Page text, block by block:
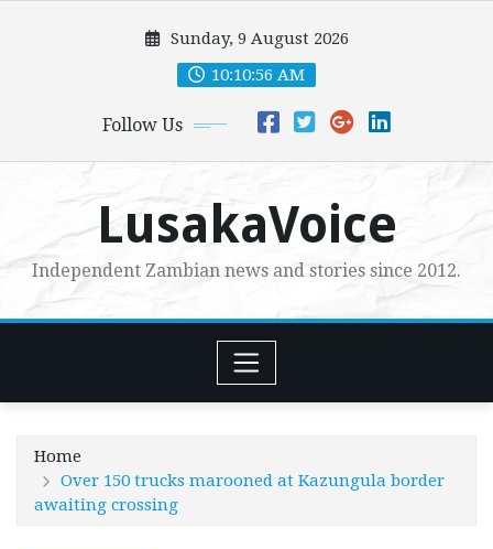
Sunday, 9 August 2026
10:10:58 AM
Follow Us
LusakaVoice
Independent Zambian news and stories since 2012.
Home
Over 150 trucks marooned at Kazungula border
awaiting crossing